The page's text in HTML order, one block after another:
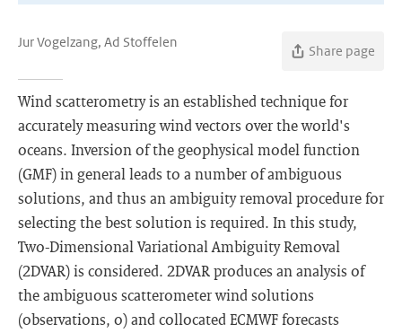
Jur Vogelzang, Ad Stoffelen
Share page
Wind scatterometry is an established technique for
accurately measuring wind vectors over the world's
oceans. Inversion of the geophysical model function
(GMF) in general leads to a number of ambiguous
solutions, and thus an ambiguity removal procedure for
selecting the best solution is required. In this study,
Two-Dimensional Variational Ambiguity Removal
(2DVAR) is considered. 2DVAR produces an analysis of
the ambiguous scatterometer wind solutions
(observations, o) and collocated ECMWF forecasts